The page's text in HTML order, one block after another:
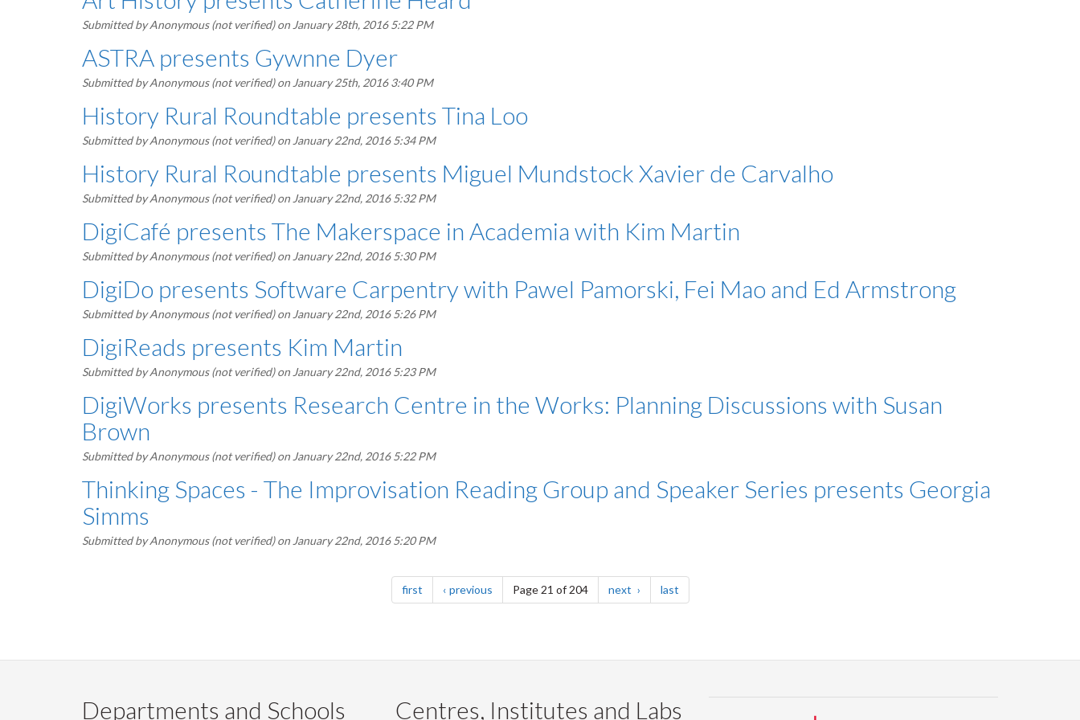
Submitted byAnonymous (not verified)on January 28th, 2016 5:22 PM
ASTRA presents Gywnne Dyer
Submitted byAnonymous (not verified)on January 25th, 2016 3:40 PM
History Rural Roundtable presents Tina Loo
Submitted byAnonymous (not verified)on January 22nd, 2016 5:34 PM
History Rural Roundtable presents Miguel Mundstock Xavier de Carvalho
Submitted byAnonymous (not verified)on January 22nd, 2016 5:32 PM
DigiCafé presents The Makerspace in Academia with Kim Martin
Submitted byAnonymous (not verified)on January 22nd, 2016 5:30 PM
DigiDo presents Software Carpentry with Pawel Pamorski, Fei Mao and Ed Armstrong
Submitted byAnonymous (not verified)on January 22nd, 2016 5:26 PM
DigiReads presents Kim Martin
Submitted byAnonymous (not verified)on January 22nd, 2016 5:23 PM
DigiWorks presents Research Centre in the Works: Planning Discussions with Susan
Brown
Submitted byAnonymous (not verified)on January 22nd, 2016 5:22 PM
Thinking Spaces - The Improvisation Reading Group and Speaker Series presents Georgia
Simms
Submitted byAnonymous (not verified)on January 22nd, 2016 5:20 PM
firstpage previouspagePage 21 of 204 next page lastpage
Departments and Schools Centres, Institutes and Labs